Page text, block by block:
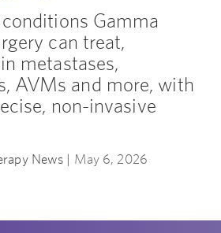
Gamma
can treat,
metastases,
AVMs and more, with
non-invasive
News | May 6, 2026